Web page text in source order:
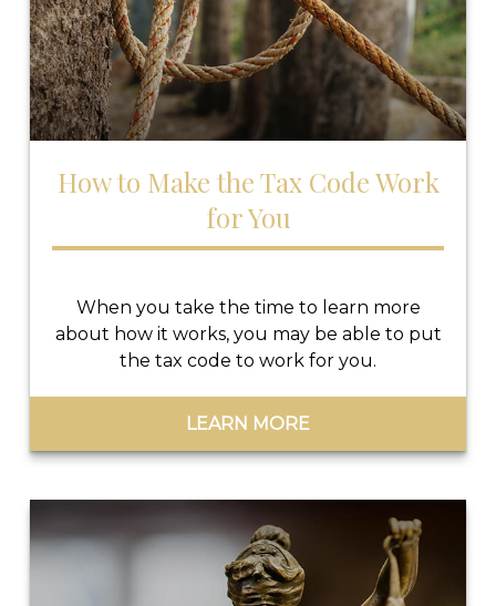
How to Make the Tax Code Work
for You
When you take the time to learn more
about how it works, you may be able to put
the tax code to work for you.
LEARN MORE